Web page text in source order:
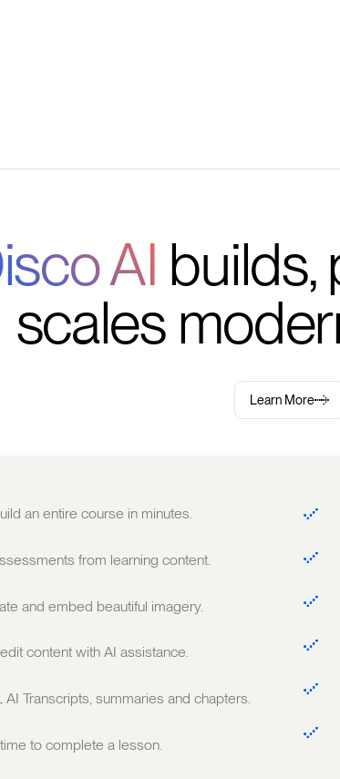
AI builds,
scales
Learn More
an entire course in minutes.
from learning content.
and embed beautiful imagery.
content with AI assistance.
AI Transcripts, summaries and chapters.
to complete a lesson.